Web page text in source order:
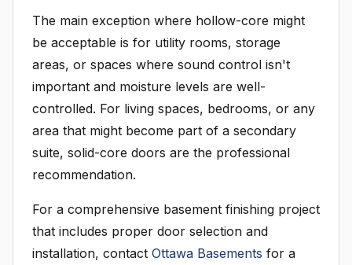
The main exception where hollow-core might
be acceptable is for utility rooms, storage
areas, or spaces where sound control isn't
important and moisture levels are well-
controlled. For living spaces, bedrooms, or any
area that might become part of a secondary
suite, solid-core doors are the professional
recommendation.
For a comprehensive basement finishing project
that includes proper door selection and
installation, contact Ottawa Basements for a